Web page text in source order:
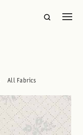
All Fabrics